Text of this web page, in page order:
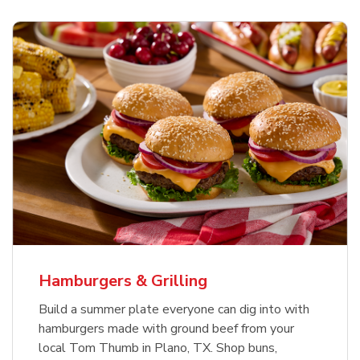
Ground Beef Value Pack
Shop NowLink Opens in New Tab
USDA Choice Beef Ribeye Steak
Bone-In Value Pack
Shop NowLink Opens in New Tab
Hothouse Large Tomato
Shop NowLink Opens in New Tab
Hamburgers & Grilling
Build a summer plate everyone can dig into with
hamburgers made with ground beef from your
local Tom Thumb in Plano, TX. Shop buns,